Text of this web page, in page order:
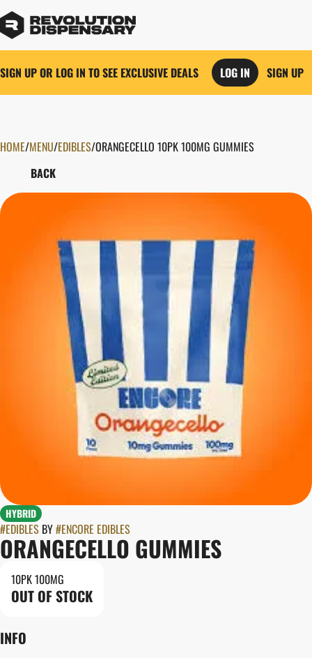
SIGN UP OR LOG IN TO SEE EXCLUSIVE DEALS LOG IN SIGN UP
HOME/MENU/EDIBLES/ORANGECELLO 10PK 100MG GUMMIES
BACK
HYBRID
#EDIBLES BY#ENCORE EDIBLES
ORANGECELLO GUMMIES
10PK 100MG
OUT OF STOCK
INFO
0